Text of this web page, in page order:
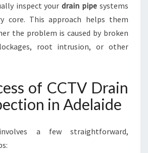
D
R
A
I
N
D
S
W
inspect yourdrain pipe systems
core. This approach helps them
the problem is caused by broken
root intrusion, or other
of CCTV Drain
in Adelaide
a few straightforward,